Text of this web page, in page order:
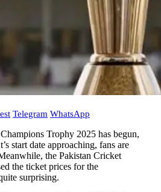
Telegram WhatsApp
Trophy 2025 has begun,
start date approaching, fans are
the Pakistan Cricket
the ticket prices for the
surprising.